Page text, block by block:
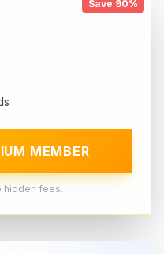
Save 90%
MEMBER
hidden fees.